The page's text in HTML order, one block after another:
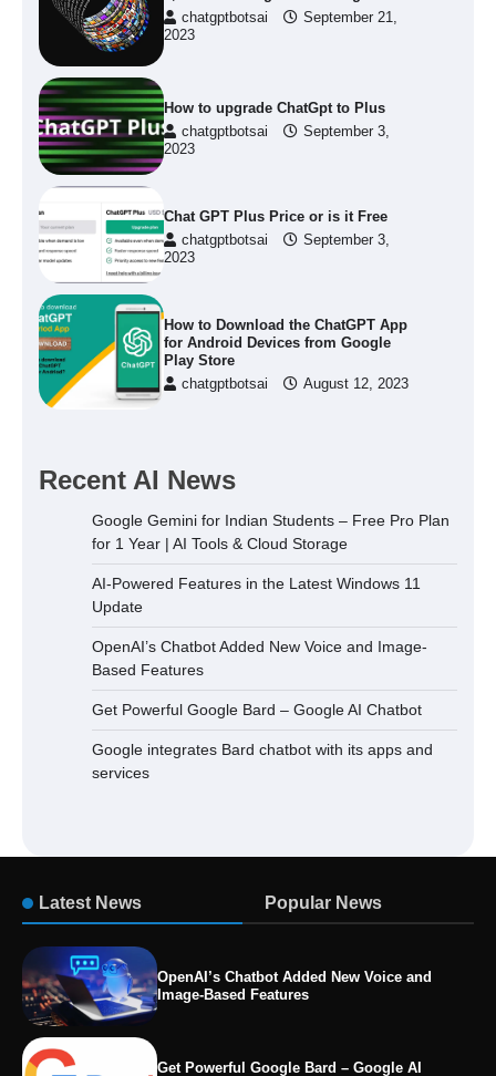
chatgptbotsai
September 21,
2023
How to upgrade ChatGpt to Plus
chatgptbotsai
September 3,
2023
Chat GPT Plus Price or is it Free
chatgptbotsai
September 3,
2023
How to Download the ChatGPT App
for Android Devices from Google
Play Store
chatgptbotsai August 12, 2023
Recent AI News
Google Gemini for Indian Students – Free Pro Plan
for 1 Year | AI Tools & Cloud Storage
AI-Powered Features in the Latest Windows 11
Update
OpenAI’s Chatbot Added New Voice and Image-
Based Features
Get Powerful Google Bard – Google AI Chatbot
Google integrates Bard chatbot with its apps and
services
Latest News Popular News
OpenAI’s Chatbot Added New Voice and
Image-Based Features
Get Powerful Google Bard – Google AI